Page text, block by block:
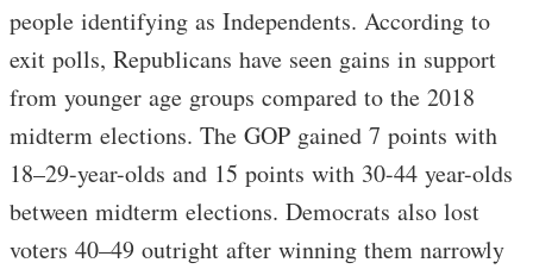
people identifying as Independents. According to
exit polls, Republicans have seen gains in support
from younger age groups compared to the 2018
midterm elections. The GOP gained 7 points with
18–29-year-olds and 15 points with 30-44 year-olds
between midterm elections. Democrats also lost
voters 40–49 outright after winning them narrowly